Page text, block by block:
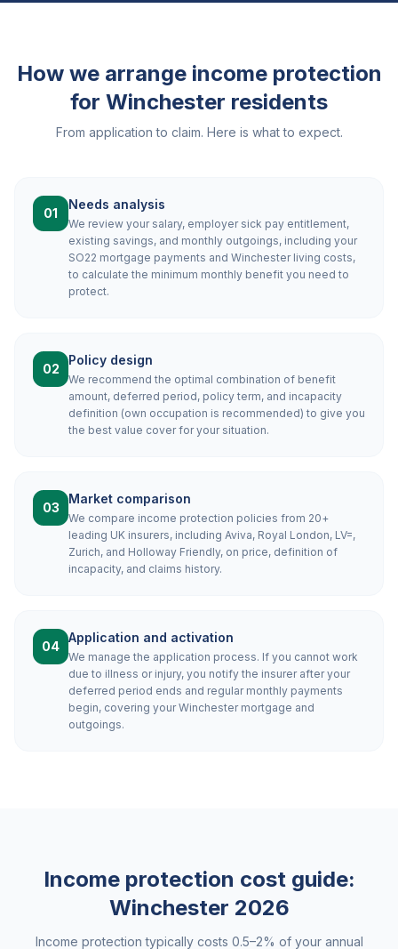
How we arrange income protection
for Winchester residents
From application to claim. Here is what to expect.
01
Needs analysis
We review your salary, employer sick pay entitlement,
existing savings, and monthly outgoings, including your
SO22 mortgage payments and Winchester living costs,
to calculate the minimum monthly benefit you need to
protect.
02
Policy design
We recommend the optimal combination of benefit
amount, deferred period, policy term, and incapacity
definition (own occupation is recommended) to give you
the best value cover for your situation.
03
Market comparison
We compare income protection policies from 20+
leading UK insurers, including Aviva, Royal London, LV=,
Zurich, and Holloway Friendly, on price, definition of
incapacity, and claims history.
04
Application and activation
We manage the application process. If you cannot work
due to illness or injury, you notify the insurer after your
deferred period ends and regular monthly payments
begin, covering your Winchester mortgage and
outgoings.
Income protection cost guide:
Winchester 2026
Income protection typically costs 0.5–2% of your annual